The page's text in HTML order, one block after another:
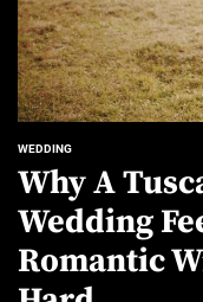
WEDDING
Why A
Wedding
Romantic